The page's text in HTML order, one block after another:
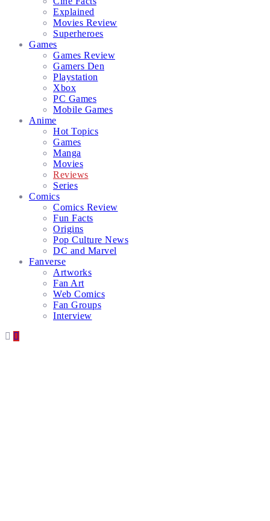
Explained
Movies Review
Superheroes
Games
Games Review
Gamers Den
Playstation
Xbox
PC Games
Mobile Games
Anime
Hot Topics
Games
Manga
Movies
Reviews
Series
Comics
Comics Review
Fun Facts
Origins
Pop Culture News
DC and Marvel
Fanverse
Artworks
Fan Art
Web Comics
Fan Groups
Interview